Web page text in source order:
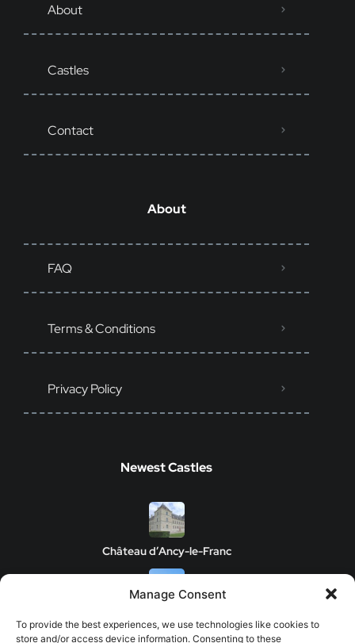
Manage Consent
To provide the best experiences, we use technologies like cookies to
store and/or access device information. Consenting to these
About
Castles
Contact
About
FAQ
Terms & Conditions
Privacy Policy
Newest Castles
Château d’Ancy-le-Franc